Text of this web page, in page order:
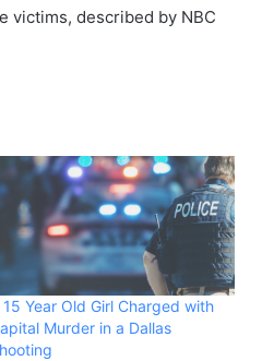
victims, described by NBC
15 Year Old Girl Charged with
Murder in a Dallas